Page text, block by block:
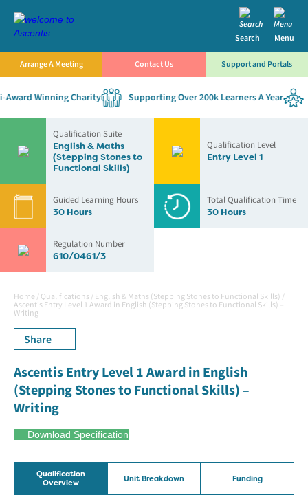
Search Menu
Arrange A Meeting Contact Us Support and Portals
Winning Charity Supporting Over 200k Learners A Year
Qualification Suite
English & Maths
(Stepping Stones to
Functional Skills)
Qualification Level
Entry Level 1
Guided Learning Hours
30 Hours
Total Qualification Time
30 Hours
Regulation Number
610/0461/3
Home /Qualifications/English & Maths (Stepping Stones to Functional Skills) /
Ascentis Entry Level 1 Award in English (Stepping Stones to Functional Skills) –
Writing
Share
Ascentis Entry Level 1 Award in English
(Stepping Stones to Functional Skills) –
Writing
Download Specification
Qualification
Overview
Unit Breakdown Funding